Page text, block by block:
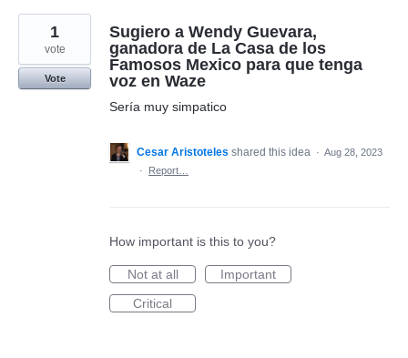
Sugiero a Wendy Guevara,
ganadora de La Casa de los
Famosos Mexico para que tenga
voz en Waze
Sería muy simpatico
1
vote
Vote
Cesar Aristoteles shared this idea · Aug 28, 2023
·
Report…
How important is this to you?
Not at all
Important
Critical